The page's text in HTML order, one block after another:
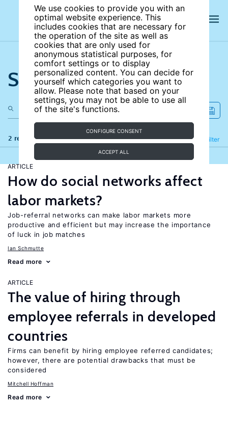
We use cookies to provide you with an
optimal website experience. This
includes cookies that are necessary for
the operation of the site as well as
cookies that are only used for
anonymous statistical purposes, for
comfort settings or to display
personalized content. You can decide for
yourself which categories you want to
allow. Please note that based on your
settings, you may not be able to use all
of the site's functions.
CONFIGURE CONSENT
ACCEPT ALL
Search the site
2 results Filter
Refine
ARTICLE
How do social networks affect
labor markets?
Job-referral networks can make labor markets more
productive and efficient but may increase the importance
of luck in job matches
Ian Schmutte
Read more
ARTICLE
The value of hiring through
employee referrals in developed
countries
Firms can benefit by hiring employee referred candidates;
however, there are potential drawbacks that must be
considered
Mitchell Hoffman
Read more